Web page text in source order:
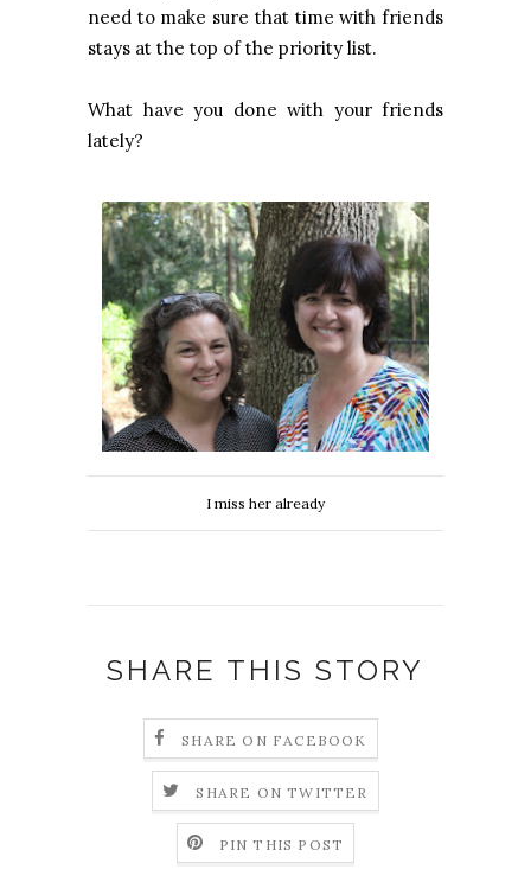
need to make sure that time with friends
stays at the top of the priority list.
What have you done with your friends
lately?
I miss her already
SHARE THIS STORY
SHARE ON FACEBOOK
SHARE ON TWITTER
PIN THIS POST